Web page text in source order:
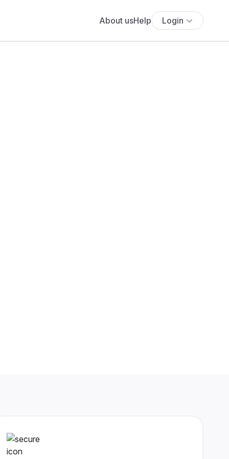
About usHelp Login